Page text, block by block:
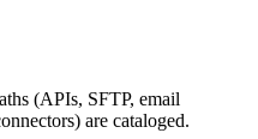
(APIs, SFTP, email
are cataloged.